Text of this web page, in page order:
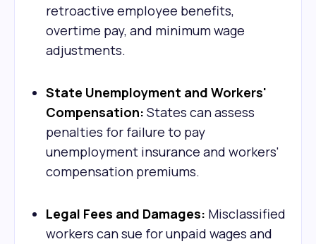
retroactive employee benefits,
overtime pay, and minimum wage
adjustments.
State Unemployment and Workers'
Compensation: States can assess
penalties for failure to pay
unemployment insurance and workers'
compensation premiums.
Legal Fees and Damages: Misclassified
workers can sue for unpaid wages and